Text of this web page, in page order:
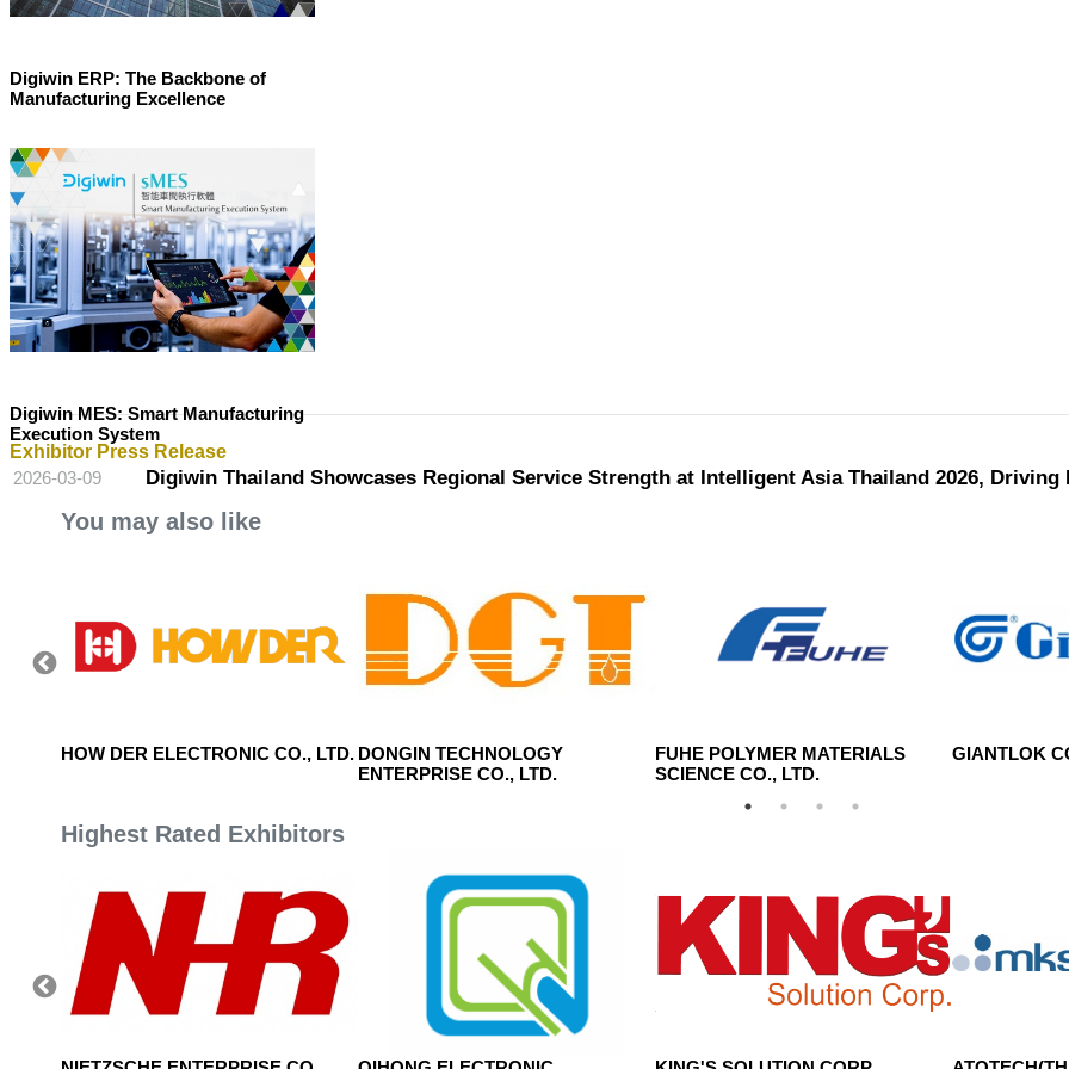
Digiwin ERP: The Backbone of
Manufacturing Excellence
Digiwin MES: Smart Manufacturing
Execution System
Exhibitor Press Release
2026-03-09
Digiwin Thailand Showcases Regional Service Strength at Intelligent Asia Thailand 2026, Driving
You may also like
HOW DER ELECTRONIC CO., LTD. DONGIN TECHNOLOGY
ENTERPRISE CO., LTD.
FUHE POLYMER MATERIALS
SCIENCE CO., LTD.
GIANTLOK
Highest Rated Exhibitors